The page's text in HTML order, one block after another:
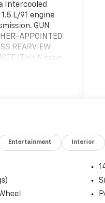
Intercooled
L/91 engine
GUN
APPOINTED
REARVIEW
Nissan
[B93]
Painted Accents
Hatch Auto-
located at
41501 can get
Entertainment Interior